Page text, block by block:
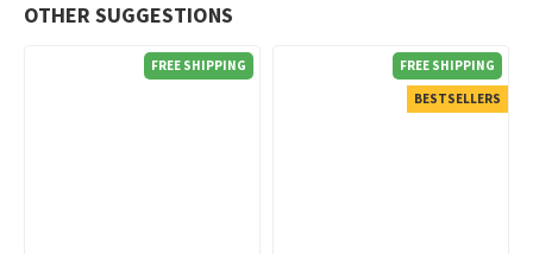
OTHER SUGGESTIONS
FREE SHIPPING
FREE SHIPPING
BESTSELLERS